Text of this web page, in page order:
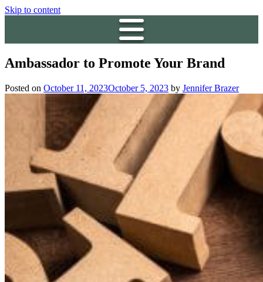
Skip to content
Ambassador to Promote Your Brand
Posted on October 11, 2023October 5, 2023 by Jennifer Brazer